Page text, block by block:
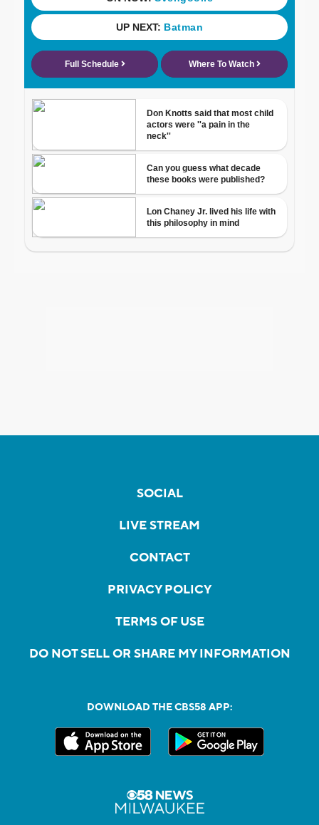
SOCIAL
LIVE STREAM
CONTACT
PRIVACY POLICY
TERMS OF USE
DO NOT SELL OR SHARE MY INFORMATION
DOWNLOAD THE CBS58 APP: